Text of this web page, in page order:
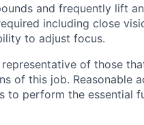
and frequently lift
including close
to adjust focus.
of those
of this job. Reasonable
to perform the essential